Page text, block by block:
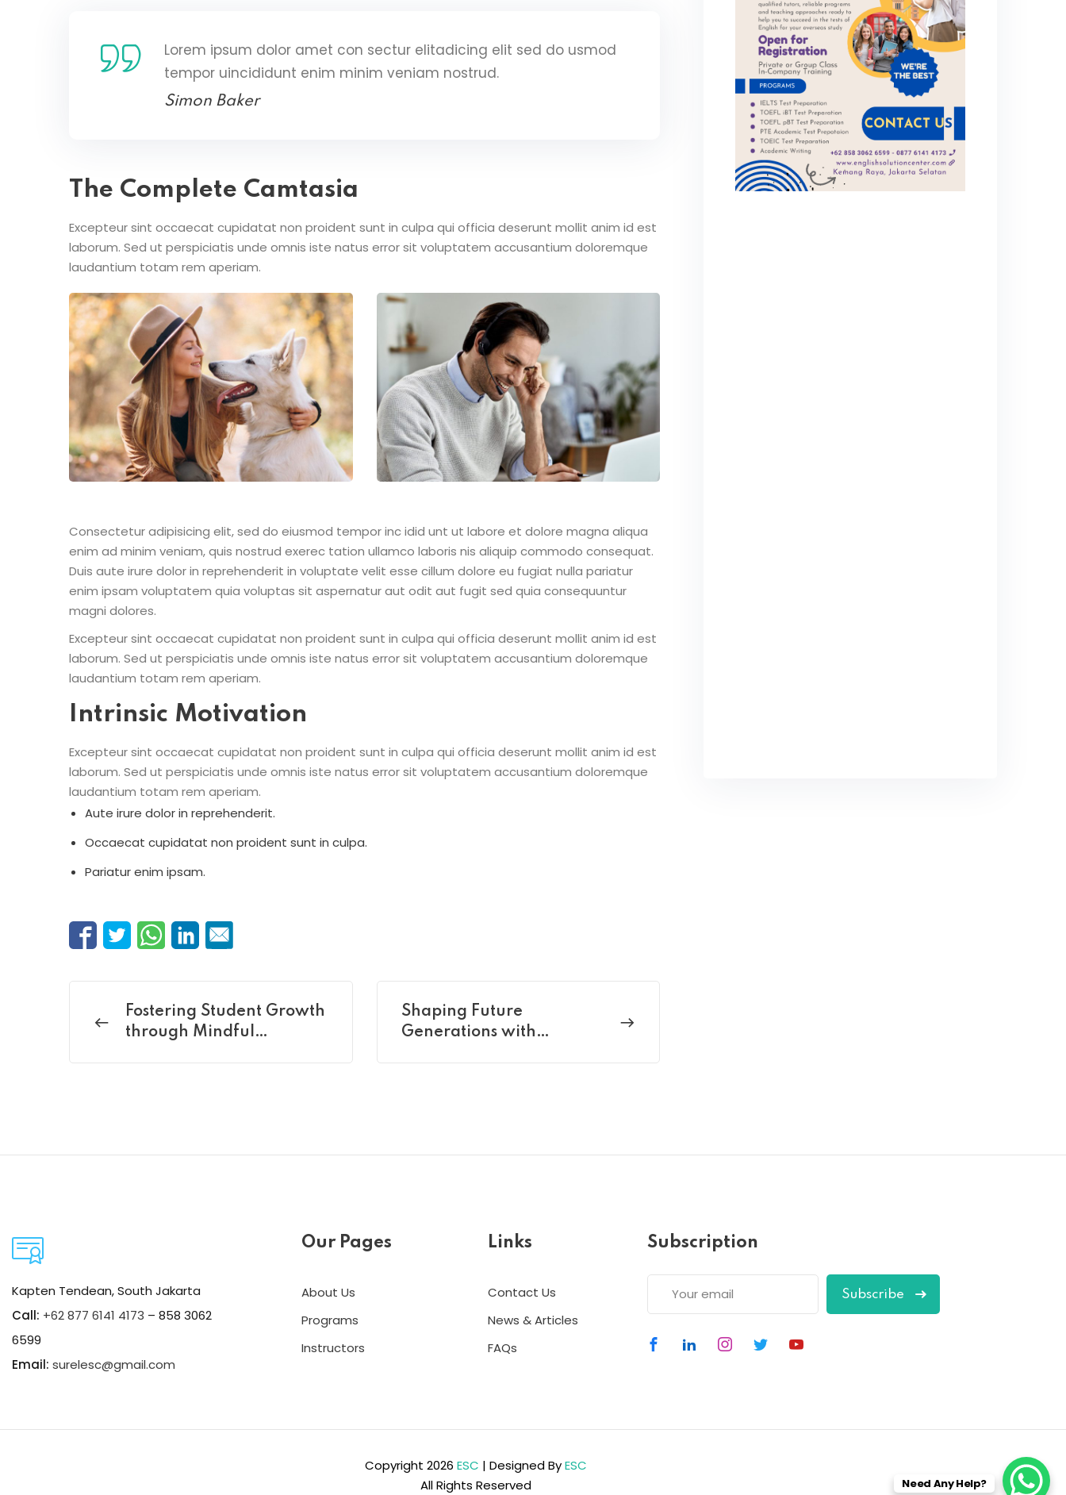
Lorem ipsum dolor amet con sectur elitadicing elit sed do usmod
tempor uincididunt enim minim veniam nostrud.
Simon Baker
The Complete Camtasia
Excepteur sint occaecat cupidatat non proident sunt in culpa qui officia deserunt mollit anim id est
laborum. Sed ut perspiciatis unde omnis iste natus error sit voluptatem accusantium doloremque
laudantium totam rem aperiam.
Consectetur adipisicing elit, sed do eiusmod tempor inc idid unt ut labore et dolore magna aliqua
enim ad minim veniam, quis nostrud exerec tation ullamco laboris nis aliquip commodo consequat.
Duis aute irure dolor in reprehenderit in voluptate velit esse cillum dolore eu fugiat nulla pariatur
enim ipsam voluptatem quia voluptas sit aspernatur aut odit aut fugit sed quia consequuntur
magni dolores.
Excepteur sint occaecat cupidatat non proident sunt in culpa qui officia deserunt mollit anim id est
laborum. Sed ut perspiciatis unde omnis iste natus error sit voluptatem accusantium doloremque
laudantium totam rem aperiam.
Intrinsic Motivation
Excepteur sint occaecat cupidatat non proident sunt in culpa qui officia deserunt mollit anim id est
laborum. Sed ut perspiciatis unde omnis iste natus error sit voluptatem accusantium doloremque
laudantium totam rem aperiam.
Aute irure dolor in reprehenderit.
Occaecat cupidatat non proident sunt in culpa.
Pariatur enim ipsam.
Fostering Student Growth
through Mindful
Shaping Future
Generations with
Kapten Tendean, South Jakarta
Call: +62 877 6141 4173 – 858 3062
6599
Email: surelesc@gmail.com
Our Pages
About Us
Programs
Instructors
Links
Contact Us
News & Articles
FAQs
Subscription
Subscribe
Copyright 2026 ESC | Designed ByESC
All Rights Reserved
Need Any Help?